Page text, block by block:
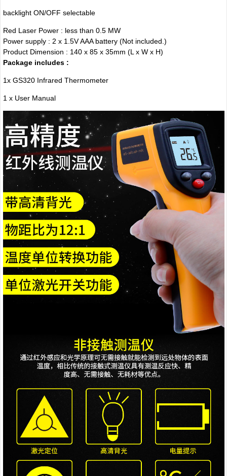
backlight ON/OFF selectable
Red Laser Power : less than 0.5 MW
Power supply : 2 x 1.5V AAA battery (Not included.)
Product Dimension : 140 x 85 x 35mm (L x W x H)
Package includes :
1x GS320 Infrared Thermometer
1 x User Manual